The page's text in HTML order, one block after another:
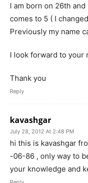
I am born on 26th
comes to 5 ( I
Previously my name
I look forward to your
Thank you
Reply
kavashgar
July 28, 2012 At 2:48 PM
hi this is kavashgar
-06-86 , only way to
your knowledge and